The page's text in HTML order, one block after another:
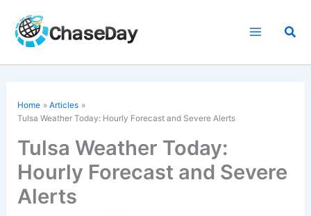
content
Home
Articles
Tulsa Weather Today: Hourly Forecast and Severe Alerts
Tulsa Weather Today:
Hourly Forecast and Severe
Alerts